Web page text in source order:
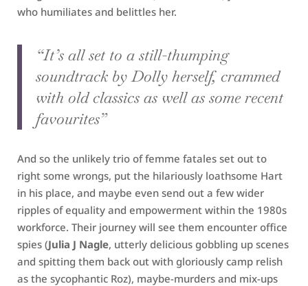
who humiliates and belittles her.
“It’s all set to a still-thumping
soundtrack by Dolly herself, crammed
with old classics as well as some recent
favourites”
And so the unlikely trio of femme fatales set out to
right some wrongs, put the hilariously loathsome Hart
in his place, and maybe even send out a few wider
ripples of equality and empowerment within the 1980s
workforce. Their journey will see them encounter office
spies (Julia J Nagle, utterly delicious gobbling up scenes
and spitting them back out with gloriously camp relish
as the sycophantic Roz), maybe-murders and mix-ups